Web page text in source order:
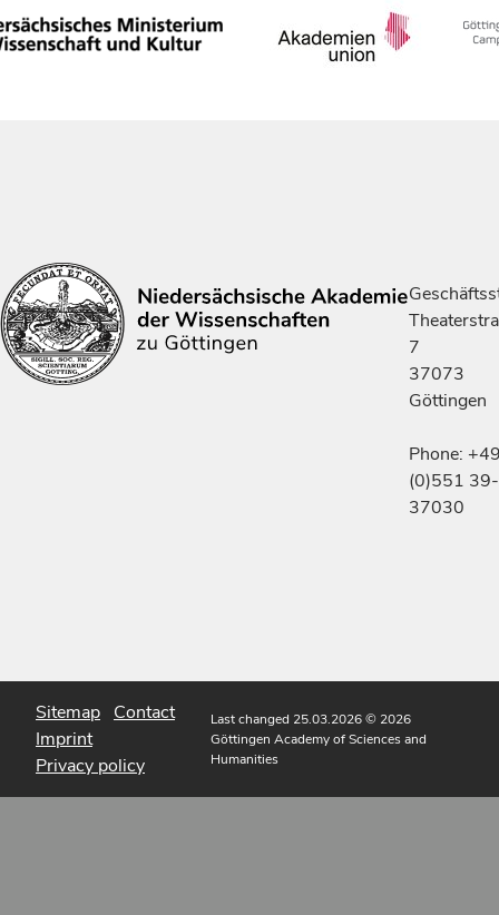
7
37073
Göttingen
Phone:
(0)551 39-
37030
Sitemap Contact
Imprint
Privacy policy
Last changed 25.03.2026© 2026
Göttingen Academy of Sciences and
Humanities